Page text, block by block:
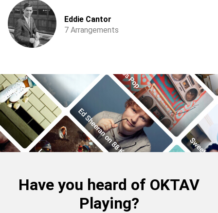
Eddie Cantor
7 Arrangements
Have you heard of OKTAV
Playing?